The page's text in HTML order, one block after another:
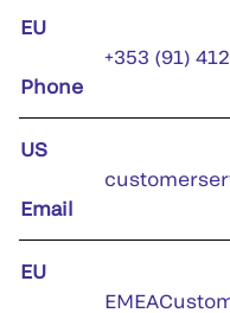
EU
Phone
+353 (91)
US
Email
EU